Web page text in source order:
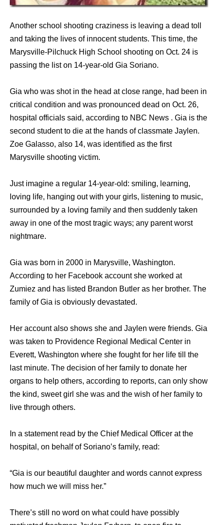
Another school shooting craziness is leaving a dead toll
and taking the lives of innocent students. This time, the
Marysville-Pilchuck High School shooting on Oct. 24 is
passing the list on 14-year-old Gia Soriano.
Gia who was shot in the head at close range, had been in
critical condition and was pronounced dead on Oct. 26,
hospital officials said, according to NBC News . Gia is the
second student to die at the hands of classmate Jaylen.
Zoe Galasso, also 14, was identified as the first
Marysville shooting victim.
Just imagine a regular 14-year-old: smiling, learning,
loving life, hanging out with your girls, listening to music,
surrounded by a loving family and then suddenly taken
away in one of the most tragic ways; any parent worst
nightmare.
Gia was born in 2000 in Marysville, Washington.
According to her Facebook account she worked at
Zumiez and has listed Brandon Butler as her brother. The
family of Gia is obviously devastated.
Her account also shows she and Jaylen were friends. Gia
was taken to Providence Regional Medical Center in
Everett, Washington where she fought for her life till the
last minute. The decision of her family to donate her
organs to help others, according to reports, can only show
the kind, sweet girl she was and the wish of her family to
live through others.
In a statement read by the Chief Medical Officer at the
hospital, on behalf of Soriano’s family, read:
“Gia is our beautiful daughter and words cannot express
how much we will miss her.”
There’s still no word on what could have possibly